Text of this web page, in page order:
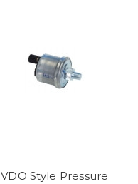
VDO Style Pressure